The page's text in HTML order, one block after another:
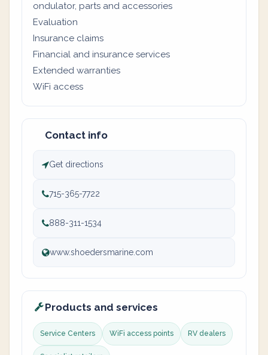
ondulator, parts and accessories
Evaluation
Insurance claims
Financial and insurance services
Extended warranties
WiFi access
Contact info
Get directions
715-365-7722
888-311-1534
www.shoedersmarine.com
Products and services
Service Centers WiFi access points RV dealers